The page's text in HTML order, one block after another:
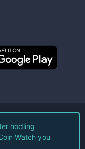
LLC.
hodling
Watch you